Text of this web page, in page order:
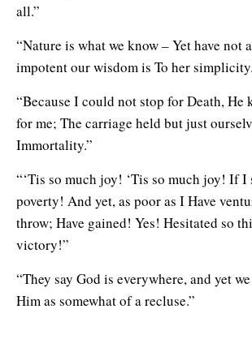
all.”
“Nature is what we know – Yet have not
impotent our wisdom is To her
“Because I could not stop for Death, He
for me; The carriage held but just
Immortality.”
“‘Tis so much joy! ‘Tis so much joy! If
poverty! And yet, as poor as I Have
throw; Have gained! Yes! Hesitated so
victory!”
“They say God is everywhere, and yet
Him as somewhat of a recluse.”